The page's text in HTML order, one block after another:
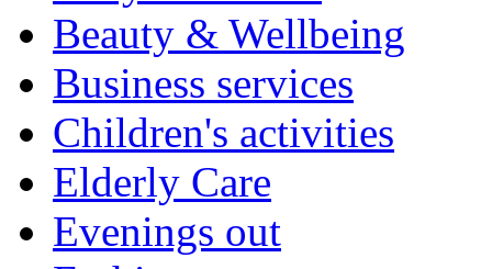
Beauty & Wellbeing
Business services
Children's activities
Elderly Care
Evenings out